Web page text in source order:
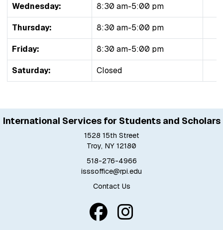
Wednesday: 8:30 am-5:00 pm
Thursday: 8:30 am-5:00 pm
Friday: 8:30 am-5:00 pm
Saturday: Closed
International Services for Students and Scholars
1528 15th Street
Troy, NY 12180
518-276-4966
isssoffice@rpi.edu
Contact Us